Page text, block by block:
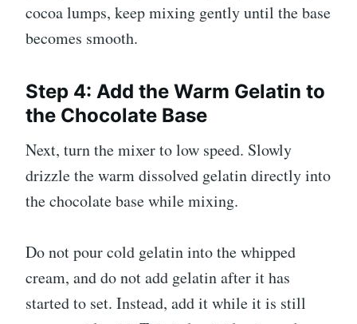
cocoa lumps, keep mixing gently until the base
becomes smooth.
Step 4: Add the Warm Gelatin to
the Chocolate Base
Next, turn the mixer to low speed. Slowly
drizzle the warm dissolved gelatin directly into
the chocolate base while mixing.
Do not pour cold gelatin into the whipped
cream, and do not add gelatin after it has
started to set. Instead, add it while it is still